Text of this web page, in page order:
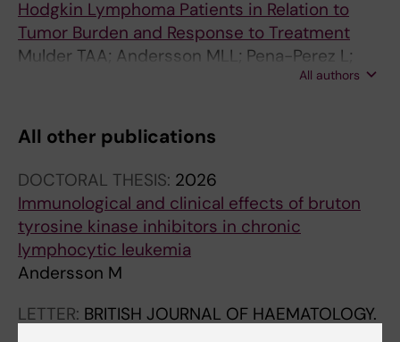
Hodgkin Lymphoma Patients in Relation to
Tumor Burden and Response to Treatment
Mulder TAA; Andersson MLL; Pena-Perez L;
Heimersson K; Xagoraris I; Wahlin BE; Mansson
All authors
All other publications
DOCTORAL THESIS: 2026
Immunological and clinical effects of bruton
tyrosine kinase inhibitors in chronic
lymphocytic leukemia
Andersson M
LETTER: BRITISH JOURNAL OF HAEMATOLOGY.